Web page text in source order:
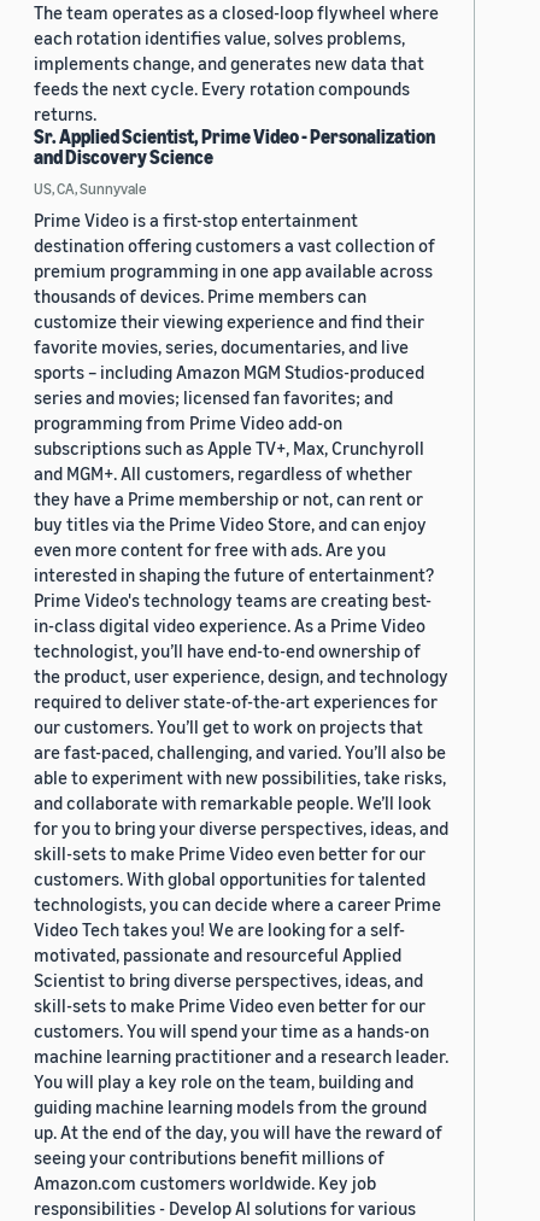
The team operates as a closed-loop flywheel where
each rotation identifies value, solves problems,
implements change, and generates new data that
feeds the next cycle. Every rotation compounds
returns.
Sr. Applied Scientist, Prime Video - Personalization
and Discovery Science
US, CA, Sunnyvale
Prime Video is a first-stop entertainment
destination offering customers a vast collection of
premium programming in one app available across
thousands of devices. Prime members can
customize their viewing experience and find their
favorite movies, series, documentaries, and live
sports – including Amazon MGM Studios-produced
series and movies; licensed fan favorites; and
programming from Prime Video add-on
subscriptions such as Apple TV+, Max, Crunchyroll
and MGM+. All customers, regardless of whether
they have a Prime membership or not, can rent or
buy titles via the Prime Video Store, and can enjoy
even more content for free with ads. Are you
interested in shaping the future of entertainment?
Prime Video's technology teams are creating best-
in-class digital video experience. As a Prime Video
technologist, you’ll have end-to-end ownership of
the product, user experience, design, and technology
required to deliver state-of-the-art experiences for
our customers. You’ll get to work on projects that
are fast-paced, challenging, and varied. You’ll also be
able to experiment with new possibilities, take risks,
and collaborate with remarkable people. We’ll look
for you to bring your diverse perspectives, ideas, and
skill-sets to make Prime Video even better for our
customers. With global opportunities for talented
technologists, you can decide where a career Prime
Video Tech takes you! We are looking for a self-
motivated, passionate and resourceful Applied
Scientist to bring diverse perspectives, ideas, and
skill-sets to make Prime Video even better for our
customers. You will spend your time as a hands-on
machine learning practitioner and a research leader.
You will play a key role on the team, building and
guiding machine learning models from the ground
up. At the end of the day, you will have the reward of
seeing your contributions benefit millions of
Amazon.com customers worldwide. Key job
responsibilities - Develop AI solutions for various